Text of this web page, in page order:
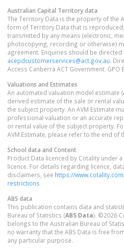
Australian Capital Territorydata
The Territory Data is the property of the
form of Territory Data that is
transmitted by any means (electronic,
photocopying, recording or otherwise)
agreement. Enquiries should be directed
acepdcustomerservices@act.gov.au.
Access Canberra ACT Government. GPO
Valuations and Estimates
An automated valuation model estimate (
derived estimate of the sale or rental
the subject property. An AVM Estimate
professional valuation or an accurate
or rental value of the subject property.
AVM Estimate, please refer to the end of
School data and Content
Product Data licenced by Cotality under
licence. For details regarding licence,
disclaimers, see https://
restrictions
ABS data
This publication contains data and
Bureau of Statistics (ABS Data). ©2026
belongs to the Australian Bureau of
no warranty that the ABS Data is free
any particular purpose.